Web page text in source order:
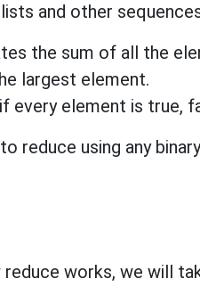
and other
the sum of all the
largest element.
every element is true,
reduce using any
reduce works, we will